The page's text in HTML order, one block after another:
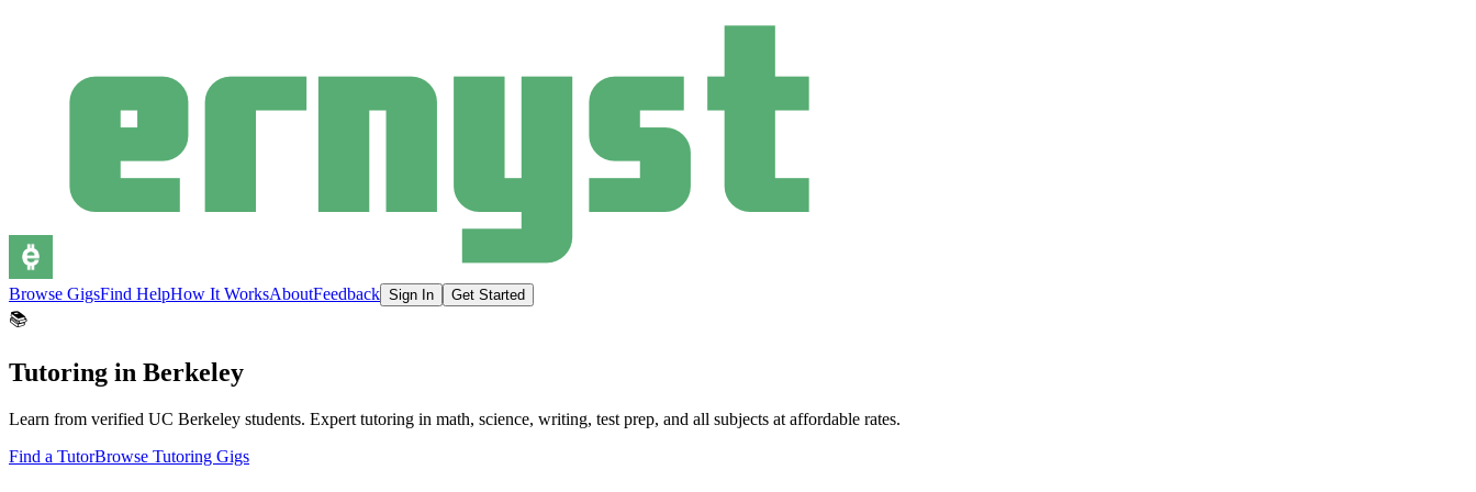
Browse GigsFind HelpHow It WorksAboutFeedback Sign In Get Started
📚
Tutoring in Berkeley
Learn from verified UC Berkeley students. Expert tutoring in math, science, writing, test prep, and all subjects at affordable rates.
Find a TutorBrowse Tutoring Gigs